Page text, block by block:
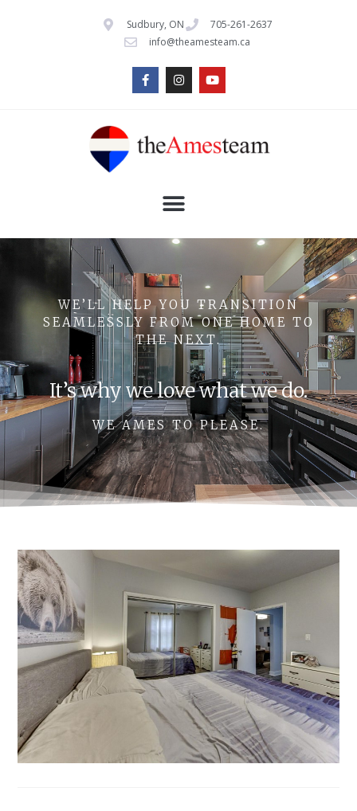
Sudbury, ON
705-261-2637
info@theamesteam.ca
WE’LL HELP YOU TRANSITION
SEAMLESSLY FROM ONE HOME TO
THE NEXT.
It’s why we love what we do.
WE AMES TO PLEASE.